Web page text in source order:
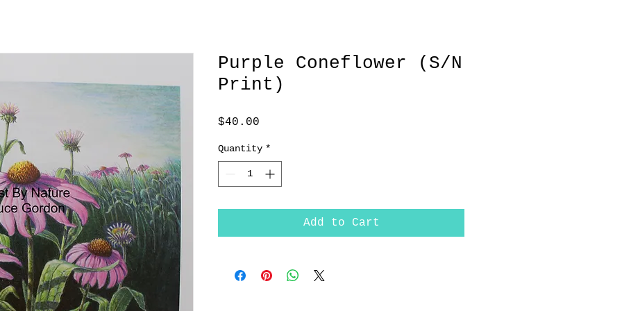
Purple Coneflower (S/N
Print)
$40.00
Quantity *
Add to Cart